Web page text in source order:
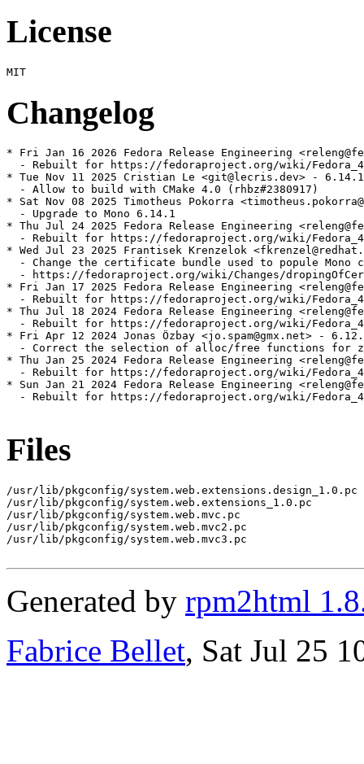
License
Changelog
* Fri Jan 16 2026 Fedora Release Engineering
- Rebuilt for https://fedoraproject.org/wiki/
* Tue Nov 11 2025 Cristian Le <git@lecris.dev> -
  - Allow to build with CMake 4.0 (rhbz#2380917)
* Sat Nov 08 2025 Timotheus Pokorra
  - Upgrade to Mono 6.14.1
* Thu Jul 24 2025 Fedora Release Engineering
- Rebuilt for https://fedoraproject.org/wiki/
* Wed Jul 23 2025 Frantisek Krenzelok
- Change the certificate bundle used to popule Mono
- https://fedoraproject.org/wiki/Changes/
* Fri Jan 17 2025 Fedora Release Engineering
- Rebuilt for https://fedoraproject.org/wiki/
* Thu Jul 18 2024 Fedora Release Engineering
- Rebuilt for https://fedoraproject.org/wiki/
* Fri Apr 12 2024 Jonas Özbay <jo.spam@gmx.net> -
- Correct the selection of alloc/free functions for
* Thu Jan 25 2024 Fedora Release Engineering
- Rebuilt for https://fedoraproject.org/wiki/
* Sun Jan 21 2024 Fedora Release Engineering
- Rebuilt for https://fedoraproject.org/wiki/
Files
/usr/lib/pkgconfig/system.web.extensions.design_1.0.pc
/usr/lib/pkgconfig/system.web.extensions_1.0.pc
/usr/lib/pkgconfig/system.web.mvc.pc
/usr/lib/pkgconfig/system.web.mvc2.pc
/usr/lib/pkgconfig/system.web.mvc3.pc
Generated by rpm2html
Fabrice Bellet, Sat Jul 25